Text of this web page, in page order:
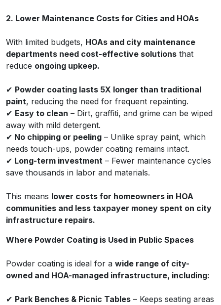
2. Lower Maintenance Costs for Cities and HOAs
With limited budgets, HOAs and city maintenance
departments need cost-effective solutions that
reduce ongoing upkeep.
✔ Powder coating lasts 5X longer than traditional
paint, reducing the need for frequent repainting.
✔ Easy to clean – Dirt, graffiti, and grime can be wiped
away with mild detergent.
✔ No chipping or peeling – Unlike spray paint, which
needs touch-ups, powder coating remains intact.
✔ Long-term investment – Fewer maintenance cycles
save thousands in labor and materials.
This means lower costs for homeowners in HOA
communities and less taxpayer money spent on city
infrastructure repairs.
Where Powder Coating is Used in Public Spaces
Powder coating is ideal for a wide range of city-
owned and HOA-managed infrastructure, including:
✔ Park Benches & Picnic Tables – Keeps seating areas